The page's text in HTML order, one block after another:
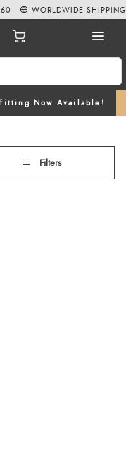
Now Available!
WORLDWIDE SHIPPING
Filters